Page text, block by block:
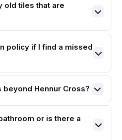
old tiles that are
policy if I find a missed
beyond Hennur Cross?
or is there a